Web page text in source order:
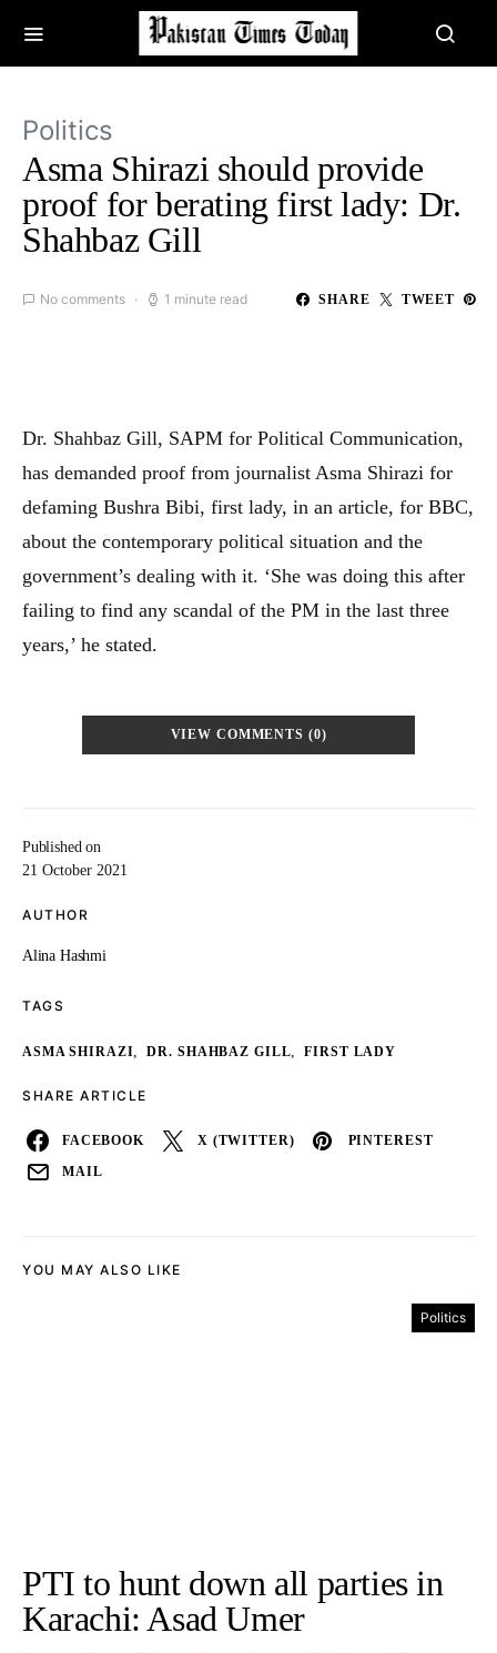
Politics
Asma Shirazi should provide
proof for berating first lady: Dr.
Shahbaz Gill
No comments 1 minute read SHARE TWEET
Published on
21 October 2021
AUTHOR
Alina Hashmi
TAGS
ASMA SHIRAZI, DR. SHAHBAZ GILL, FIRST LADY
SHARE ARTICLE
FACEBOOK X (TWITTER) PINTEREST
MAIL
Dr. Shahbaz Gill, SAPM for Political Communication,
has demanded proof from journalist Asma Shirazi for
defaming Bushra Bibi, first lady, in an article, for BBC,
about the contemporary political situation and the
government’s dealing with it. ‘She was doing this after
failing to find any scandal of the PM in the last three
years,’ he stated.
VIEW COMMENTS (0)
YOU MAY ALSO LIKE
Politics
PTI to hunt down all parties in
Karachi: Asad Umer